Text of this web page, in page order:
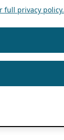
full privacy policy.